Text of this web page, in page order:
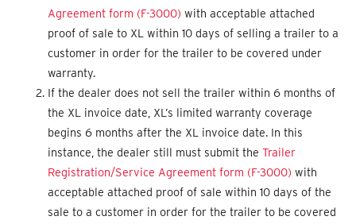
Agreement form (F-3000) with acceptable attached
proof of sale to XL within 10 days of selling a trailer to a
customer in order for the trailer to be covered under
warranty.
If the dealer does not sell the trailer within 6 months of
the XL invoice date, XL’s limited warranty coverage
begins 6 months after the XL invoice date. In this
instance, the dealer still must submit the Trailer
Registration/Service Agreement form (F-3000) with
acceptable attached proof of sale within 10 days of the
sale to a customer in order for the trailer to be covered